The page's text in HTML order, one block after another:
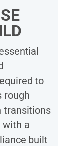
to
rough
transitions
with a
built